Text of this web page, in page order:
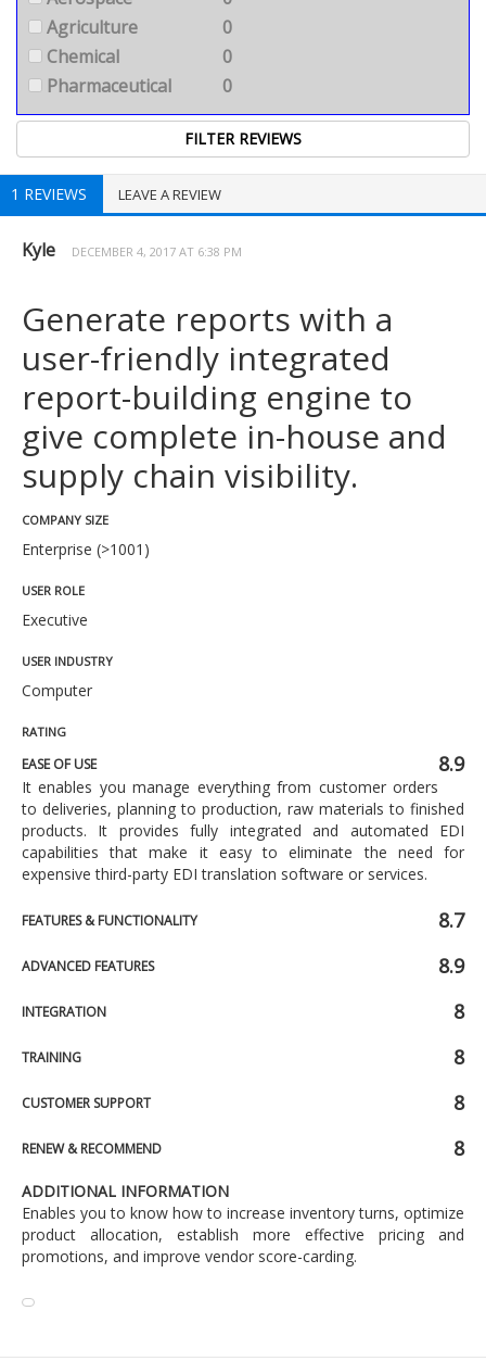
Agriculture
0
Chemical
0
Pharmaceutical
0
1 REVIEWS LEAVE A REVIEW
Kyle DECEMBER 4, 2017 AT 6:38 PM
Generate reports with a
user-friendly integrated
report-building engine to
give complete in-house and
supply chain visibility.
COMPANY SIZE
Enterprise (>1001)
USER ROLE
Executive
USER INDUSTRY
Computer
RATING
EASE OF USE 8.9
It enables you manage everything from customer orders
to deliveries, planning to production, raw materials to finished
products. It provides fully integrated and automated EDI
capabilities that make it easy to eliminate the need for
expensive third-party EDI translation software or services.
FEATURES & FUNCTIONALITY 8.7
ADVANCED FEATURES 8.9
INTEGRATION 8
TRAINING 8
CUSTOMER SUPPORT 8
RENEW & RECOMMEND 8
ADDITIONAL INFORMATION
Enables you to know how to increase inventory turns, optimize
product allocation, establish more effective pricing and
promotions, and improve vendor score-carding.